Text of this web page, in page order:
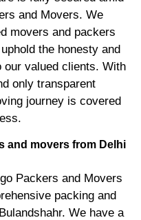
and Movers. We
movers and packers
the honesty and
valued clients. With
only transparent
journey is covered
and movers from Delhi
Packers and Movers
packing and
We have a